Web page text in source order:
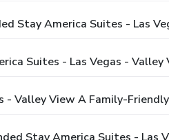
Stay America Suites - Las
Suites - Las Vegas - Valley
- Valley View A Family-